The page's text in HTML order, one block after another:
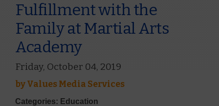
Fulfillment with the
Family at Martial Arts
Academy
Friday, October 04, 2019
byValues Media Services
Categories: Education